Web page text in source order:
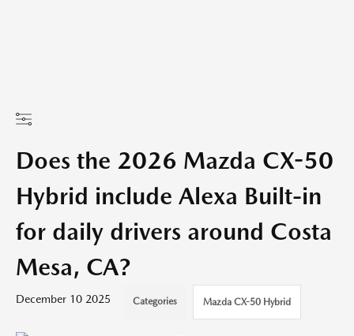
Does the 2026 Mazda CX-50
Hybrid include Alexa Built-in
for daily drivers around Costa
Mesa, CA?
December 10 2025 Categories Mazda CX-50 Hybrid